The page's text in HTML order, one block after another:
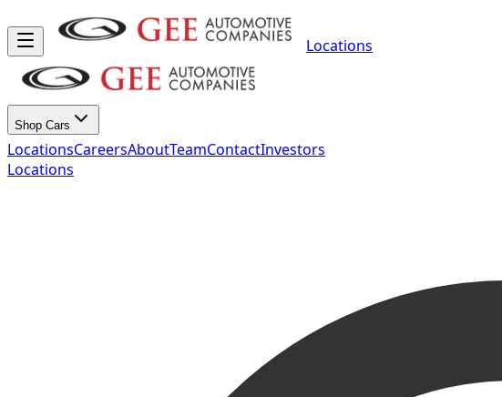
Locations
Shop Cars
LocationsCareersAboutTeamContactInvestors
Locations